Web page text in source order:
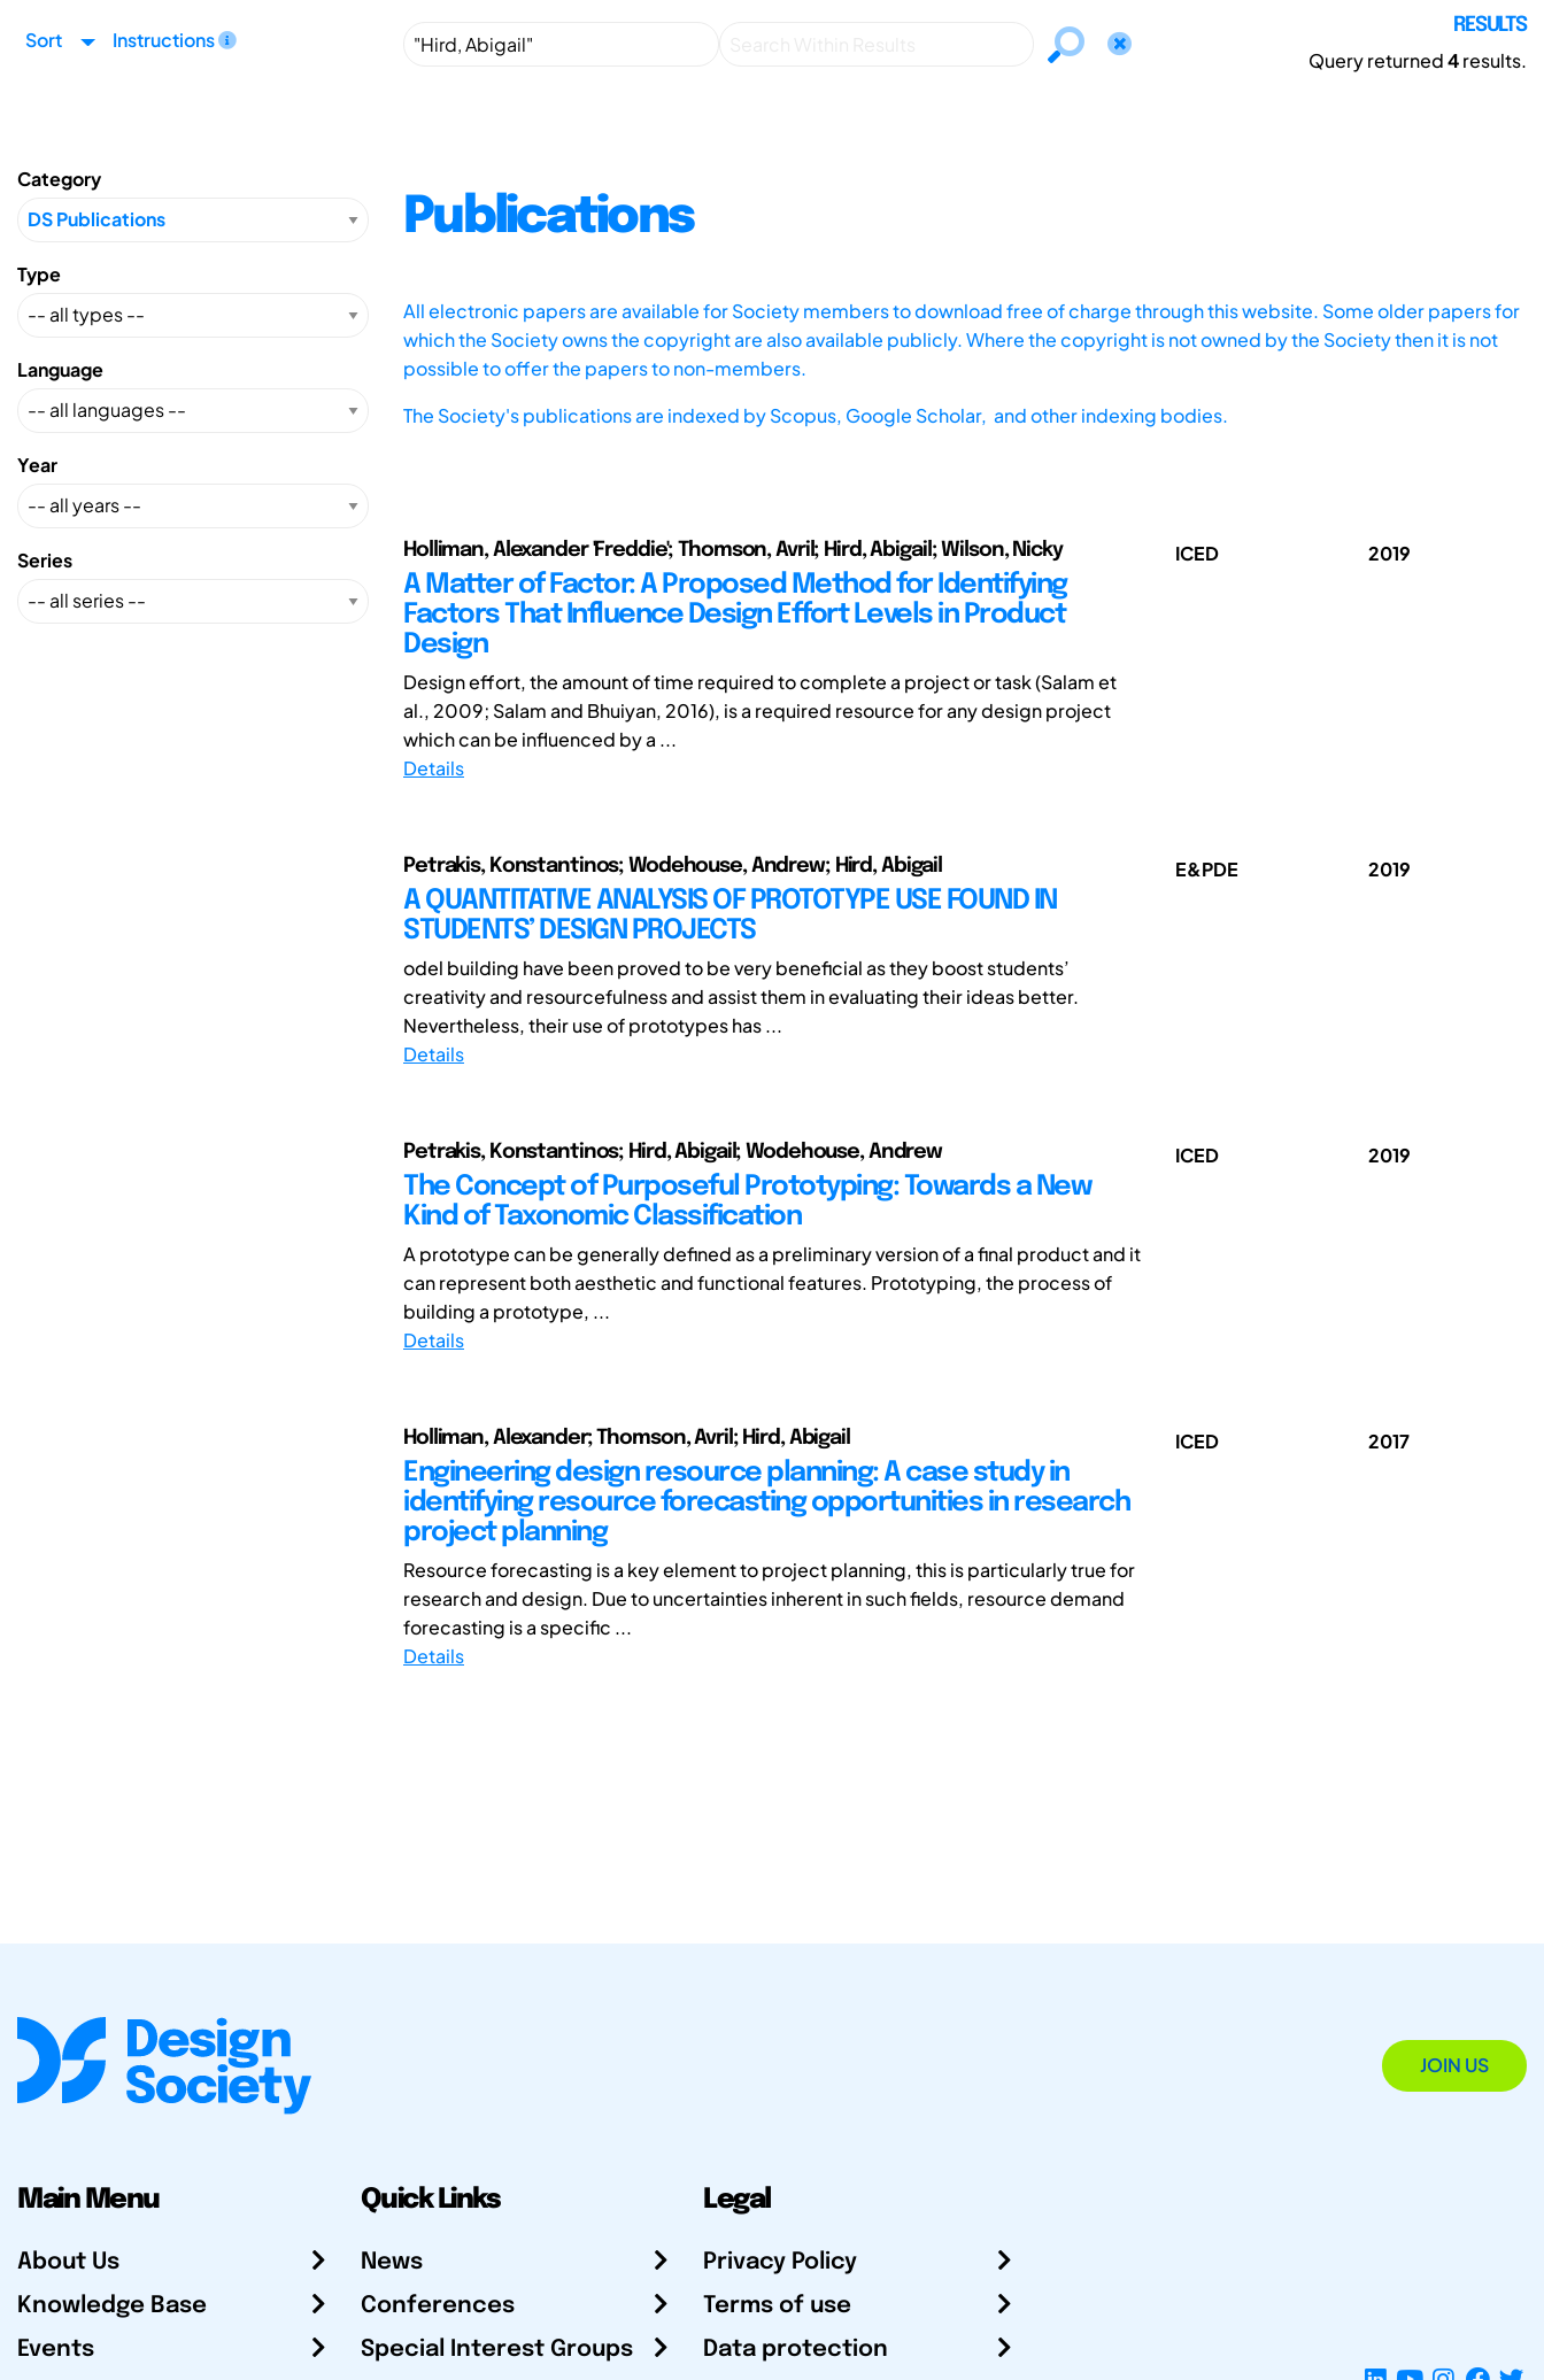
Sort Instructions
RESULTS
Query returned4results.
Category
Type
Language
Year
Series
Publications
All electronic papers are available for Society members to download free of charge through this website. Some older papers for
which the Society owns the copyright are also available publicly. Where the copyright is not owned by the Society then it is not
possible to offer the papers to non-members.
The Society's publications are indexed byScopus, Google Scholar, and other indexing bodies.
Holliman, Alexander 'Freddie'; Thomson, Avril; Hird, Abigail; Wilson, Nicky
A Matter of Factor: A Proposed Method for Identifying
Factors That Influence Design Effort Levels in Product
Design
Design effort, the amount of time required to complete a project or task (Salam et
al., 2009; Salam and Bhuiyan, 2016), is a required resource for any design project
which can be influenced by a ...
Details
ICED 2019
Petrakis, Konstantinos; Wodehouse, Andrew; Hird, Abigail
A QUANTITATIVE ANALYSIS OF PROTOTYPE USE FOUND IN
STUDENTS’ DESIGN PROJECTS
odel building have been proved to be very beneficial as they boost students’
creativity and resourcefulness and assist them in evaluating their ideas better.
Nevertheless, their use of prototypes has ...
Details
E&PDE 2019
Petrakis, Konstantinos; Hird, Abigail; Wodehouse, Andrew
The Concept of Purposeful Prototyping: Towards a New
Kind of Taxonomic Classification
A prototype can be generally defined as a preliminary version of a final product and it
can represent both aesthetic and functional features. Prototyping, the process of
building a prototype, ...
Details
ICED 2019
Holliman, Alexander; Thomson, Avril; Hird, Abigail
Engineering design resource planning: A case study in
identifying resource forecasting opportunities in research
project planning
Resource forecasting is a key element to project planning, this is particularly true for
research and design. Due to uncertainties inherent in such fields, resource demand
forecasting is a specific ...
Details
ICED 2017
JOIN US
Main Menu
About Us
Knowledge Base
Events
Quick Links
News
Conferences
Special Interest Groups
Legal
Privacy Policy
Terms of use
Data protection